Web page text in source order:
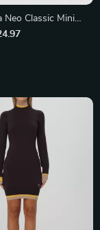
Neo Classic Mini
Crocodile
& Blue